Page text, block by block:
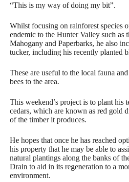
“This is my way of doing my bit”.
Whilst focusing on rainforest species
endemic to the Hunter Valley such as
Mahogany and Paperbarks, he also
tucker, including his recently planted
These are useful to the local fauna
bees to the area.
This weekend’s project is to plant his
cedars, which are known as red gold
of the timber it produces.
He hopes that once he has reached
his property that he may be able to
natural plantings along the banks of
Drain to aid in its regeneration to a
environment.